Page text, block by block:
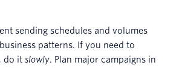
sending schedules and volumes
patterns. If you need to
do it slowly. Plan major campaigns in